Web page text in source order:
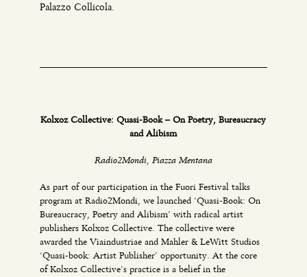
Palazzo Collicola.
Kolxoz Collective: Quasi-Book – On Poetry, Bureaucracy
and Alibism
Radio2Mondi, Piazza Mentana
As part of our participation in the Fuori Festival talks
program at Radio2Mondi, we launched ‘Quasi-Book: On
Bureaucracy, Poetry and Alibism’ with radical artist
publishers Kolxoz Collective. The collective were
awarded the Viaindustriae and Mahler & LeWitt Studios
‘Quasi-book: Artist Publisher’ opportunity. At the core
of Kolxoz Collective’s practice is a belief in the